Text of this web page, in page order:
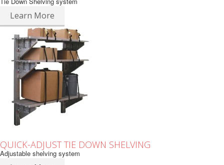
Learn More
QUICK-ADJUST TIE DOWN SHELVING
Adjustable shelving system